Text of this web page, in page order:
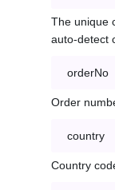
The unique
auto-detect
orderNo
Order
country
Country